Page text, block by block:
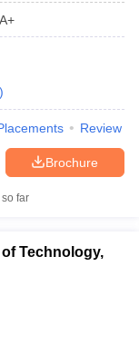
)
Review
Brochure
far
of Technology,